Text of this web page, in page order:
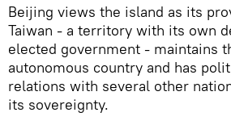
Beijing views the island as its
Taiwan - a territory with its own
elected government - maintains
autonomous country and has
relations with several other
its sovereignty.